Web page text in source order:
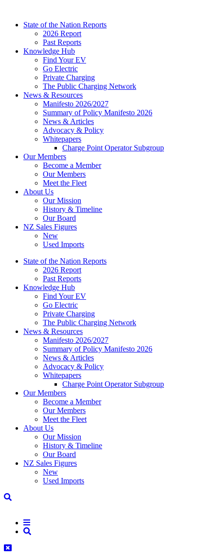
contentState of the Nation Reports
2026 Report
Past Reports
Knowledge Hub
Find Your EV
Go Electric
Private Charging
The Public Charging Network
News & Resources
Manifesto 2026/2027
Summary of Policy Manifesto 2026
News & Articles
Advocacy & Policy
Whitepapers
Charge Point Operator Subgroup
Our Members
Become a Member
Our Members
Meet the Fleet
About Us
Our Mission
History & Timeline
Our Board
NZ Sales Figures
New
Used Imports
State of the Nation Reports
2026 Report
Past Reports
Knowledge Hub
Find Your EV
Go Electric
Private Charging
The Public Charging Network
News & Resources
Manifesto 2026/2027
Summary of Policy Manifesto 2026
News & Articles
Advocacy & Policy
Whitepapers
Charge Point Operator Subgroup
Our Members
Become a Member
Our Members
Meet the Fleet
About Us
Our Mission
History & Timeline
Our Board
NZ Sales Figures
New
Used Imports